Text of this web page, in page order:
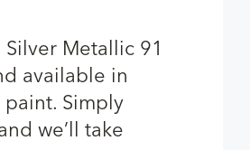
Metallic 91
available in
Simply
we’ll take